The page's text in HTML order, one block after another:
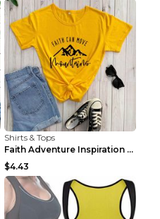
Shirts & Tops
Faith Adventure Inspiration Theme T-shirt Grey 2XL
$4.43